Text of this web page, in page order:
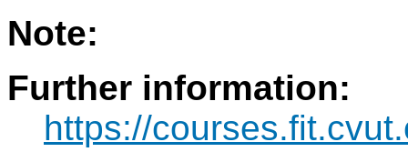
Note:
Further information:
https://